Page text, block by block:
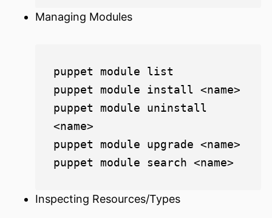
Managing Modules
puppet module list
puppet module install <name>
puppet module uninstall
<name>
puppet module upgrade <name>
Inspecting Resources/Types